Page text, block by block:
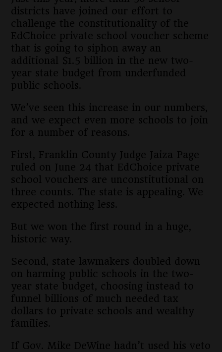
districts have joined our effort to
challenge the constitutionality of the
EdChoice private school voucher scheme
that is going to siphon away an
additional $1.5 billion in the new two-
year state budget from underfunded
public schools.
We’ve seen this increase in our numbers,
and we expect even more schools to join
for a number of reasons.
First, Franklin County Judge Jaiza Page
ruled on June 24 that EdChoice private
school vouchers are unconstitutional on
three counts. The state is appealing. We
expected nothing less.
But we won the first round in a huge,
historic way.
Second, state lawmakers doubled down
on harming public schools in the two-
year state budget, choosing instead to
funnel billions of much needed tax
dollars to private schools and wealthy
families.
If Gov. Mike DeWine hadn’t used his veto